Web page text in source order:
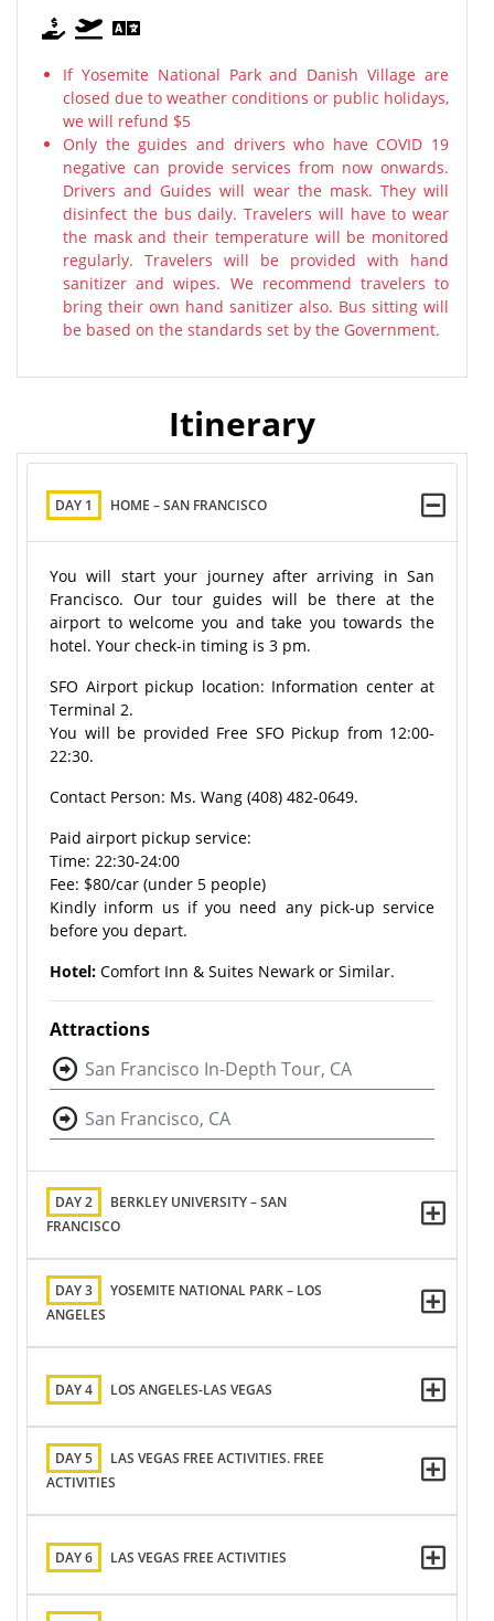
If Yosemite National Park and Danish Village are
closed due to weather conditions or public holidays,
we will refund $5
Only the guides and drivers who have COVID 19
negative can provide services from now onwards.
Drivers and Guides will wear the mask. They will
disinfect the bus daily. Travelers will have to wear
the mask and their temperature will be monitored
regularly. Travelers will be provided with hand
sanitizer and wipes. We recommend travelers to
bring their own hand sanitizer also. Bus sitting will
be based on the standards set by the Government.
Itinerary
DAY 1 HOME – SAN FRANCISCO
You will start your journey after arriving in San
Francisco. Our tour guides will be there at the
airport to welcome you and take you towards the
hotel. Your check-in timing is 3 pm.
SFO Airport pickup location: Information center at
Terminal 2.
You will be provided Free SFO Pickup from 12:00-
22:30.
Contact Person: Ms. Wang (408) 482-0649.
Paid airport pickup service:
Time: 22:30-24:00
Fee: $80/car (under 5 people)
Kindly inform us if you need any pick-up service
before you depart.
Hotel: Comfort Inn & Suites Newark or Similar.
Attractions
San Francisco In-Depth Tour, CA
San Francisco, CA
DAY 2
BERKLEY UNIVERSITY – SAN
FRANCISCO
DAY 3
YOSEMITE NATIONAL PARK – LOS
ANGELES
DAY 4 LOS ANGELES-LAS VEGAS
DAY 5
LAS VEGAS FREE ACTIVITIES. FREE
ACTIVITIES
DAY 6 LAS VEGAS FREE ACTIVITIES